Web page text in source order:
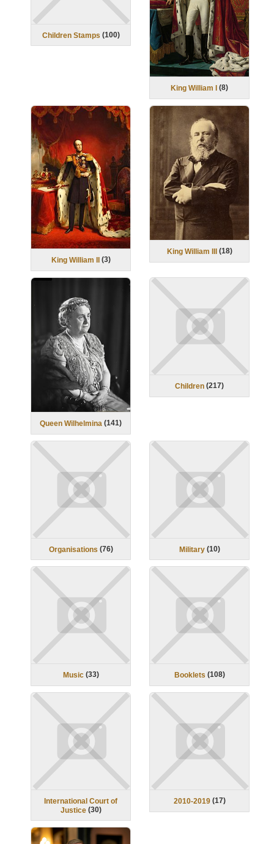
Children Stamps (100)
King William I (8)
King William II (3)
King William III (18)
Queen Wilhelmina (141)
Children (217)
Organisations (76) Military (10)
Music (33) Booklets (108)
International Court of
Justice (30)
2010-2019 (17)